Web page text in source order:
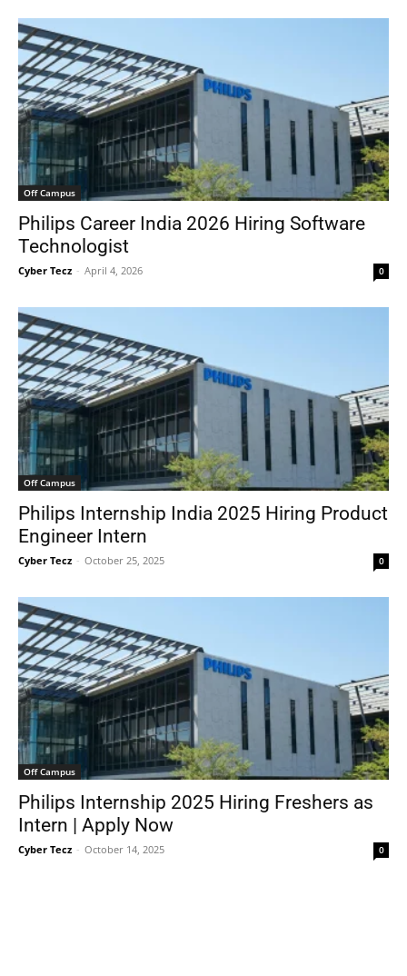
Off Campus
Philips Career India 2026 Hiring Software
Technologist
Cyber Tecz - April 4, 2026 0
Off Campus
Philips Internship India 2025 Hiring Product
Engineer Intern
Cyber Tecz - October 25, 2025 0
Off Campus
Philips Internship 2025 Hiring Freshers as
Intern | Apply Now
Cyber Tecz - October 14, 2025 0